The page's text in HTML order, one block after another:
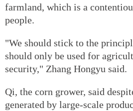
farmland, which is a
people.
"We should stick to the
should only be used for
security," Zhang Hongyu said.
Qi, the corn grower, said
generated by large-scale